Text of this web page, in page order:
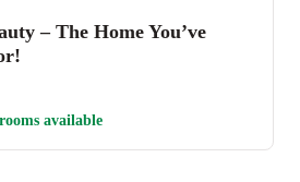
– The Home You’ve
available